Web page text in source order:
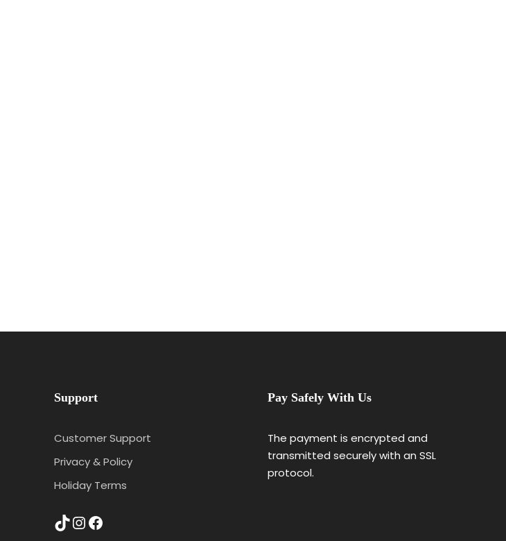
Support
Customer Support
Privacy & Policy
Holiday Terms
TikTok InstagramFacebook
Pay Safely With Us
The payment is encrypted and
transmitted securely with an SSL
protocol.